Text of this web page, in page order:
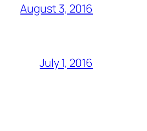
August 3, 2016
July 1, 2016